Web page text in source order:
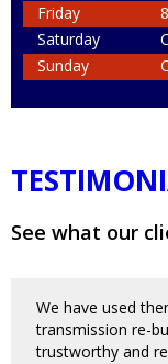
Friday
Saturday
Sunday
See what our
We have used
transmission re-
trustworthy and